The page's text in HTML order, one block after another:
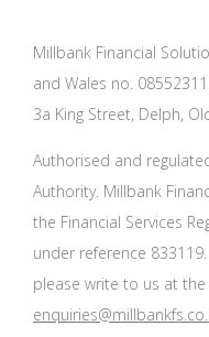
Millbank Financial
and Wales no.
3a King Street, Delph,
Authorised and
Authority. Millbank
the Financial Services
under reference
please write to us at